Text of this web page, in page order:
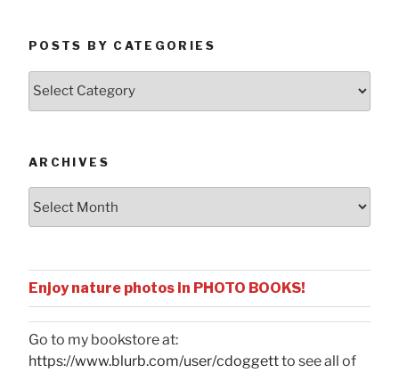
POSTS BY CATEGORIES
Posts
ARCHIVES
Enjoy nature photos in PHOTO BOOKS!
Go to my bookstore at:
https://www.blurb.com/user/cdoggettto see all of